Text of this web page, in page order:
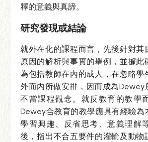
釋的意義與真諦。
研究發現或結論
就外在化的課程而言，先後針對其
原因的解析與事實的舉例，並據此
為包括教師在內的成人，在忽略學
外而內所做安排，因而成為Dewey
不當課程觀念。就反教育的教學
Dewey合教育的教學應具有經驗為
學習興趣、反省思考、意義理解
後，指出不合五要件的灌輸及動物